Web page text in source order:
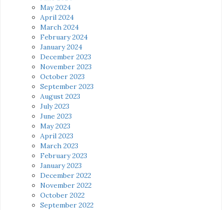
May 2024
April 2024
March 2024
February 2024
January 2024
December 2023
November 2023
October 2023
September 2023
August 2023
July 2023
June 2023
May 2023
April 2023
March 2023
February 2023
January 2023
December 2022
November 2022
October 2022
September 2022